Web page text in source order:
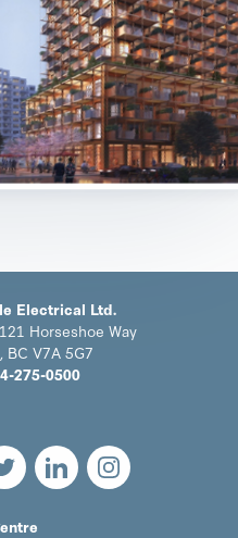
Electrical Ltd.
Horseshoe Way
BC V7A 5G7
275-0500